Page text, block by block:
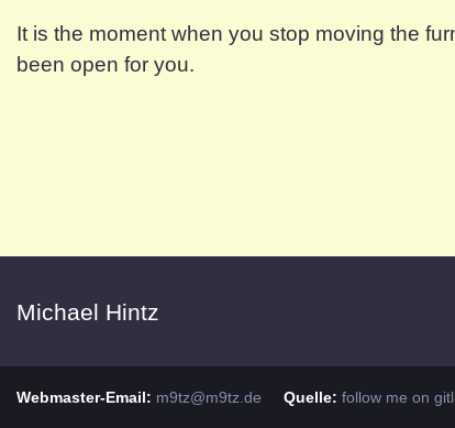
It is the moment when you stop moving the
been open for you.
Michael Hintz
Webmaster-Email: m9tz@m9tz.de Quelle: follow me on